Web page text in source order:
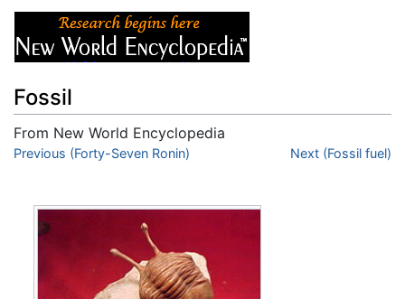
Fossil
From New World Encyclopedia
Jump to:navigation,search
Previous (Forty-Seven Ronin) Next (Fossil fuel)